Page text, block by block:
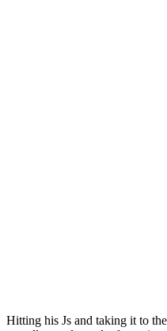
Hitting his Js and taking it to